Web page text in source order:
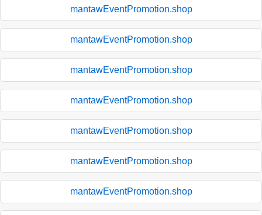
mantawEventPromotion.shop
mantawEventPromotion.shop
mantawEventPromotion.shop
mantawEventPromotion.shop
mantawEventPromotion.shop
mantawEventPromotion.shop
mantawEventPromotion.shop